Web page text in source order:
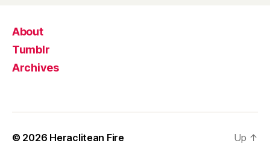
About
Tumblr
Archives
© 2026 Heraclitean Fire Up ↑